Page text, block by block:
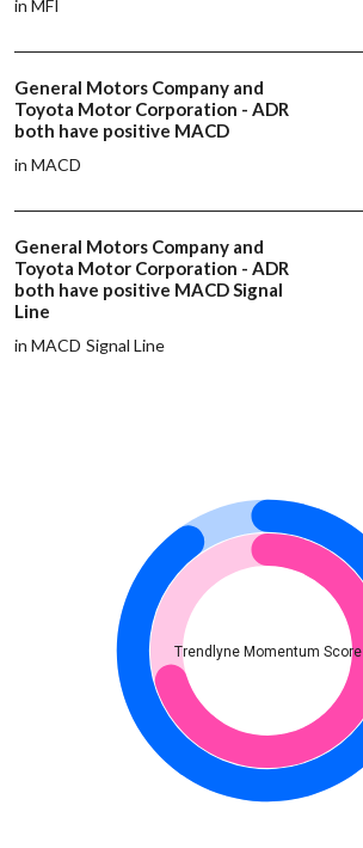
in MFI
General Motors Company and
Toyota Motor Corporation - ADR
both have positive MACD
in MACD
General Motors Company and
Toyota Motor Corporation - ADR
both have positive MACD Signal
Line
in MACD Signal Line
Trendlyne Momentum Score